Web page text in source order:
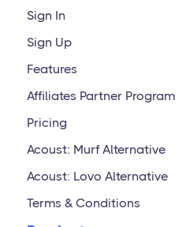
Sign In
Sign Up
Features
Affiliates Partner Program
Pricing
Acoust: Murf Alternative
Acoust: Lovo Alternative
Terms & Conditions